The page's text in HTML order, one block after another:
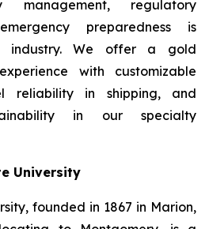
management, regulatory
preparedness is
industry. We offer a gold
with customizable
reliability in shipping, and
in our specialty
University
founded in 1867 in Marion,